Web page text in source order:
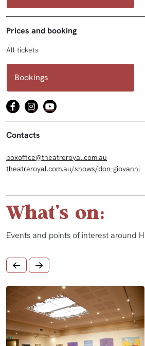
Prices and booking
All tickets
Bookings
Contacts
boxoffice@theatreroyal.com.au
theatreroyal.com.au/shows/don-giovanni
What's on:
Events and points of interest around